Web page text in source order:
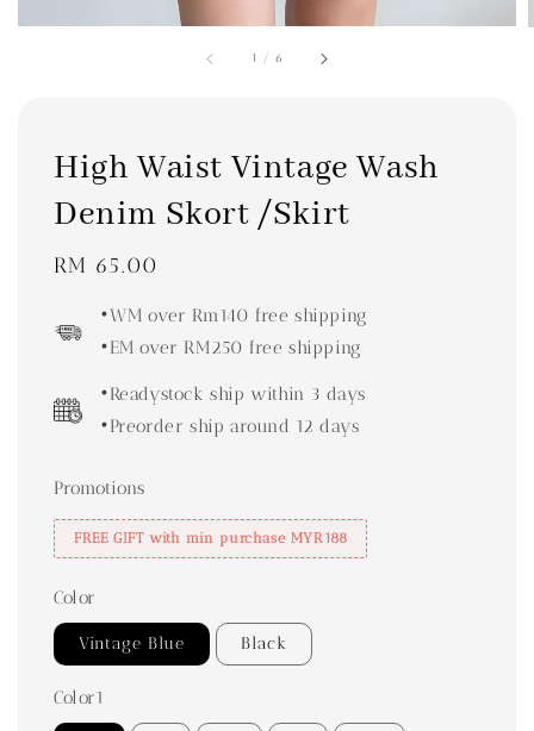
1 / 6
High Waist Vintage Wash
Denim Skort /Skirt
Regular
RM 65.00
•WM over Rm140 free shipping
•EM over RM250 free shipping
•Readystock ship within 3 days
•Preorder ship around 12 days
Promotions
FREE GIFT with min purchase MYR188
Color
Vintage Blue Black
Color1